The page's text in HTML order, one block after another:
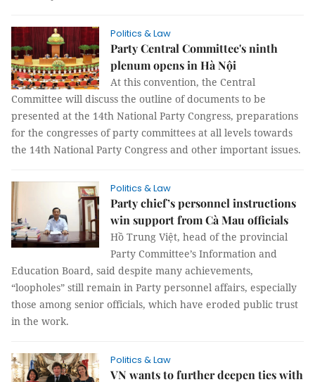
Politics & Law
Party Central Committee's ninth
plenum opens in Hà Nội
At this convention, the Central
Committee will discuss the outline of documents to be
presented at the 14th National Party Congress, preparations
for the congresses of party committees at all levels towards
the 14th National Party Congress and other important issues.
Politics & Law
Party chief’s personnel instructions
win support from Cà Mau officials
Hồ Trung Việt, head of the provincial
Party Committee’s Information and
Education Board, said despite many achievements,
“loopholes” still remain in Party personnel affairs, especially
those among senior officials, which have eroded public trust
in the work.
Politics & Law
VN wants to further deepen ties with